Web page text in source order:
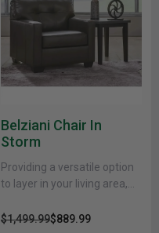
Belziani Chair In
Storm
Providing a versatile option
to layer in your living area,
classic styling in a fresh
$1,499.99$889.99